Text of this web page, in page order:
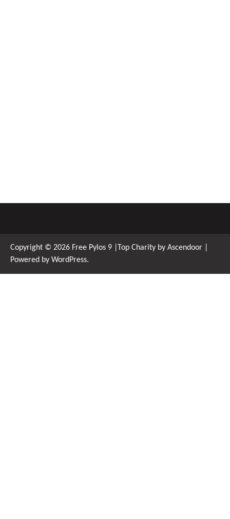
Copyright © 2026 Free Pylos 9 |Top Charity by Ascendoor
Powered by WordPress.